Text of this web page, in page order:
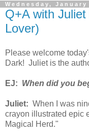
Wednesday, January
Q+A with
Lover)
Please welcome
Dark! Juliet is the
EJ: When did you
Juliet: When I was
crayon illustrated epic
Magical Herd."